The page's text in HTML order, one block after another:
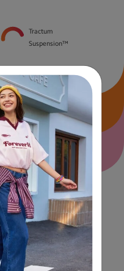
Tractum
Suspension™
Specs
guide